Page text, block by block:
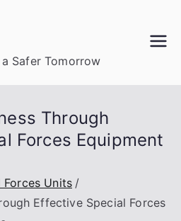
Safer Tomorrow
Through
Forces Equipment
Forces Units
Effective Special Forces